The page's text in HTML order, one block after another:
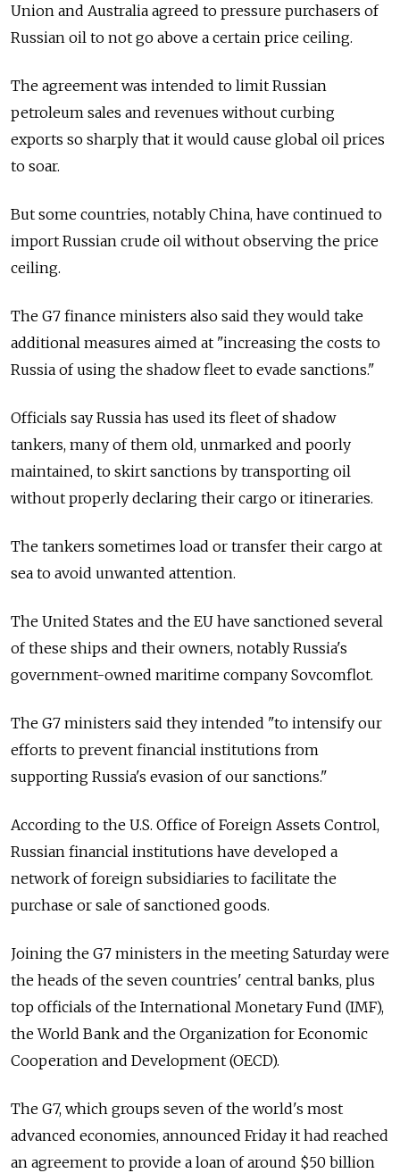
Union and Australia agreed to pressure purchasers of
Russian oil to not go above a certain price ceiling.
The agreement was intended to limit Russian
petroleum sales and revenues without curbing
exports so sharply that it would cause global oil prices
to soar.
But some countries, notably China, have continued to
import Russian crude oil without observing the price
ceiling.
The G7 finance ministers also said they would take
additional measures aimed at "increasing the costs to
Russia of using the shadow fleet to evade sanctions."
Officials say Russia has used its fleet of shadow
tankers, many of them old, unmarked and poorly
maintained, to skirt sanctions by transporting oil
without properly declaring their cargo or itineraries.
The tankers sometimes load or transfer their cargo at
sea to avoid unwanted attention.
The United States and the EU have sanctioned several
of these ships and their owners, notably Russia's
government-owned maritime company Sovcomflot.
The G7 ministers said they intended "to intensify our
efforts to prevent financial institutions from
supporting Russia's evasion of our sanctions."
According to the U.S. Office of Foreign Assets Control,
Russian financial institutions have developed a
network of foreign subsidiaries to facilitate the
purchase or sale of sanctioned goods.
Joining the G7 ministers in the meeting Saturday were
the heads of the seven countries' central banks, plus
top officials of the International Monetary Fund (IMF),
the World Bank and the Organization for Economic
Cooperation and Development (OECD).
The G7, which groups seven of the world's most
advanced economies, announced Friday it had reached
an agreement to provide a loan of around $50 billion